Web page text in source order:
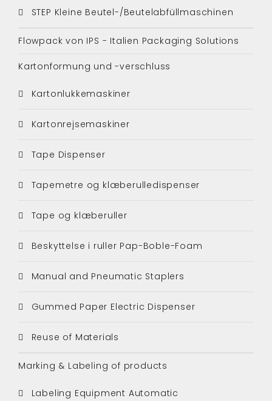
STEP Kleine Beutel-/Beutelabfüllmaschinen
Flowpack von IPS - Italien Packaging Solutions
Kartonformung und -verschluss
Kartonlukkemaskiner
Kartonrejsemaskiner
Tape Dispenser
Tapemetre og klæberulledispenser
Tape og klæberuller
Beskyttelse i ruller Pap-Boble-Foam
Manual and Pneumatic Staplers
Gummed Paper Electric Dispenser
Reuse of Materials
Marking & Labeling of products
Labeling Equipment Automatic